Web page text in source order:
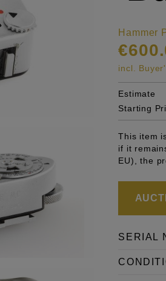
Hammer
incl.
Estimate
Starting
This item
if it
EU), the
SERIAL